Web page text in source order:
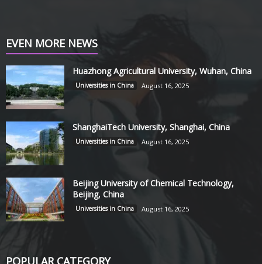
EVEN MORE NEWS
Huazhong Agricultural University, Wuhan, China
Universities in China August 16, 2025
ShanghaiTech University, Shanghai, China
Universities in China August 16, 2025
Beijing University of Chemical Technology,
Beijing, China
Universities in China August 16, 2025
POPULAR CATEGORY